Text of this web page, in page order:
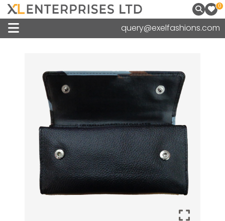
0
query@exelfashions.com